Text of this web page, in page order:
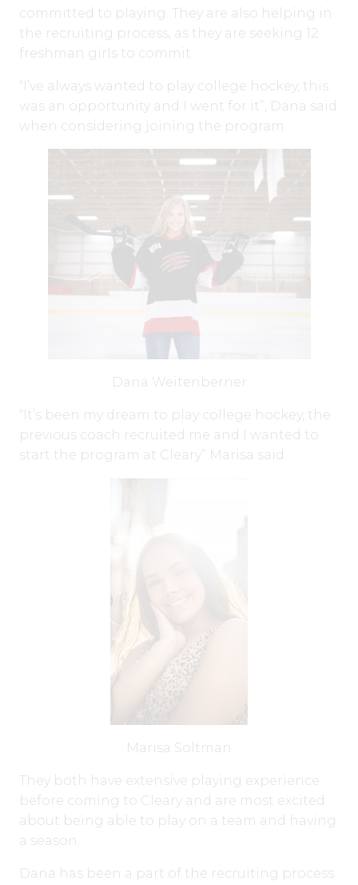
committed to playing. They are also helping in
the recruiting process, as they are seeking 12
freshman girls to commit.
“I’ve always wanted to play college hockey, this
was an opportunity and I went for it”, Dana said
when considering joining the program.
Dana Weitenberner
“It’s been my dream to play college hockey, the
previous coach recruited me and I wanted to
start the program at Cleary” Marisa said.
Marisa Soltman
They both have extensive playing experience
before coming to Cleary and are most excited
about being able to play on a team and having
a season.
Dana has been a part of the recruiting process